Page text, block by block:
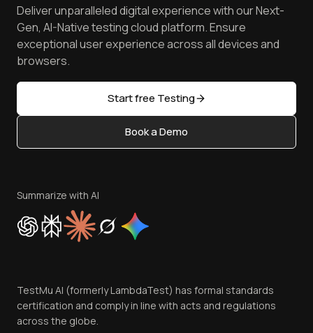
Android Emulator
Browser Emulator
Golden Gate
Software Testing Questions
Free Online Tools
Latest Versions
AI Testing Tools
Sitemap
Manage Test Cases
TestMu AI MCP Server
Achievements
Reviews
Community & Support
Content Editorial Policy
Privacy Policy
Cookie Policy
Trust
Contact Us
Deliver unparalleled digital experience with our Next-
Gen, AI-Native testing cloud platform. Ensure
exceptional user experience across all devices and
browsers.
Start free Testing
Book a Demo
Summarize with AI
TestMu AI (formerly LambdaTest) has formal standards
certification and comply in line with acts and regulations
across the globe.